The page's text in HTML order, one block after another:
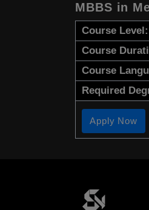
MBBS in
Course Level:
Course
Course
Required
Apply Now